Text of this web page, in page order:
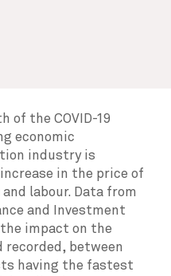
of the COVID-19
economic
industry is
in the price of
labour. Data from
and Investment
impact on the
between
having the fastest